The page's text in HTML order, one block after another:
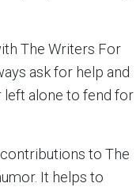
The Writers For
ask for help and
left alone to fend for
to The
It helps to